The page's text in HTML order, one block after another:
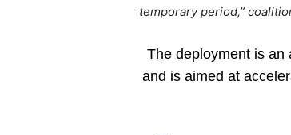
temporary period,”
The deployment is an
and is aimed at